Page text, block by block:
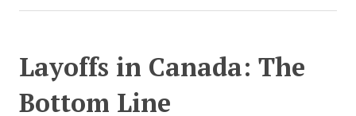
Layoffs in Canada: The
Bottom Line